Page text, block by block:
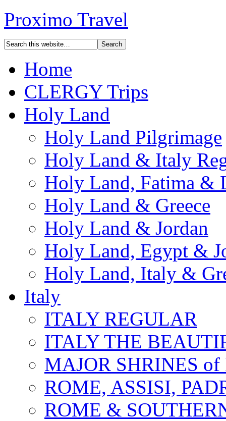
Proximo Travel
Home
CLERGY Trips
Holy Land
Holy Land Pilgrimage
Holy Land & Italy
Holy Land, Fatima &
Holy Land & Greece
Holy Land & Jordan
Holy Land, Egypt &
Holy Land, Italy &
Italy
ITALY REGULAR
ITALY THE
MAJOR SHRINES
ROME, ASSISI,
ROME &